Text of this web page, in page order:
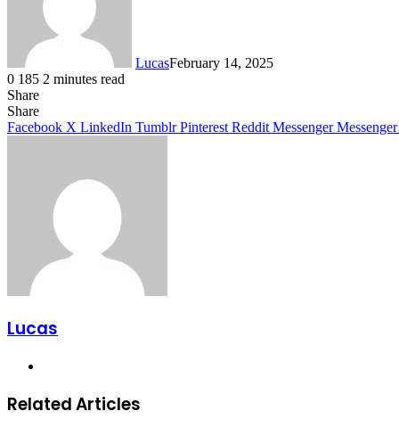
LucasFebruary 14, 2025
0 185 2 minutes read
Share
Facebook
X
LinkedIn
Tumblr
Pinterest
Reddit
Share
Facebook X LinkedIn Tumblr Pinterest Reddit Messenger Messenger
Lucas
Related Articles